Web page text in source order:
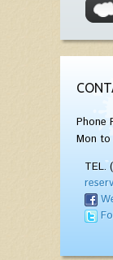
Phone
Mon
TEL.